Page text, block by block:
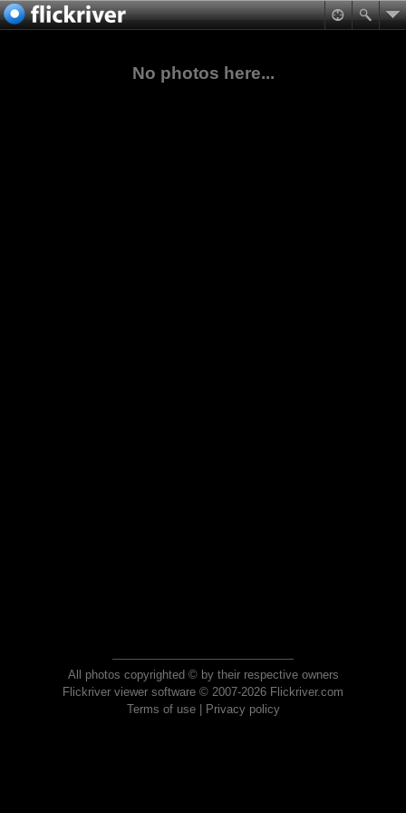
No photos here...
All photos copyrighted © by their respective owners
Flickriver viewer software © 2007-2026 Flickriver.com
Terms of use| Privacy policy